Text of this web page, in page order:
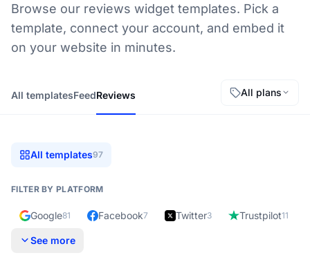
Browse our reviews widget templates. Pick a
template, connect your account, and embed it
on your website in minutes.
All templatesFeedReviews All plans
All templates97
FILTER BY PLATFORM
Google81 Facebook7 Twitter3 Trustpilot11
See more